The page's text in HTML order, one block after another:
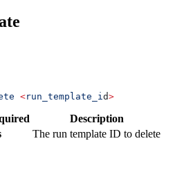
<run_template_i d>
Description
The run template ID to delete